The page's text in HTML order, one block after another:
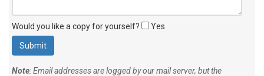
Would you like a copy for yourself? Yes
Note: Email addresses are logged by our mail server, but the